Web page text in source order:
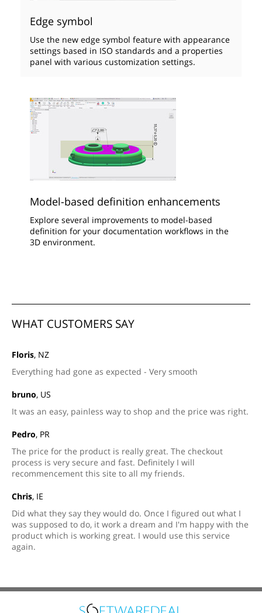
Edge symbol
Use the new edge symbol feature with appearance
settings based in ISO standards and a properties
panel with various customization settings.
Model-based definition enhancements
Explore several improvements to model-based
definition for your documentation workflows in the
3D environment.
WHAT CUSTOMERS SAY
Floris, NZ
Everything had gone as expected - Very smooth
bruno, US
It was an easy, painless way to shop and the price was right.
Pedro, PR
The price for the product is really great. The checkout
process is very secure and fast. Definitely I will
recommencement this site to all my friends.
Chris, IE
Did what they say they would do. Once I figured out what I
was supposed to do, it work a dream and I'm happy with the
product which is working great. I would use this service
again.